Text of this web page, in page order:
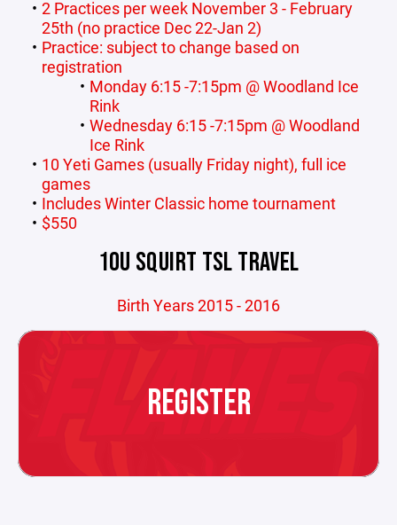
2 Practices per week November 3 - February
25th (no practice Dec 22-Jan 2)
Practice: subject to change based on
registration
Monday 6:15 -7:15pm @ Woodland Ice
Rink
Wednesday 6:15 -7:15pm @ Woodland
Ice Rink
10 Yeti Games (usually Friday night), full ice
games
Includes Winter Classic home tournament
$550
10U SQUIRT TSL TRAVEL
Birth Years 2015 - 2016
REGISTER